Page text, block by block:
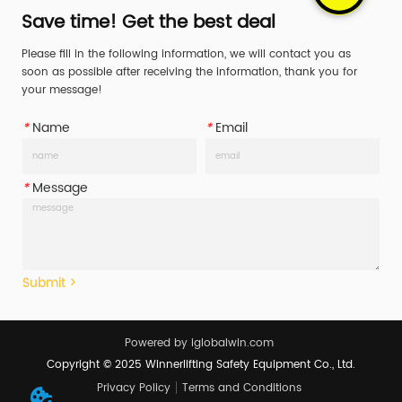
vehicles for years, no reason
peace of mind while retriev...
vehicles for years, no reason
peace of mind while retriev...
Save time! Get the best deal
Please fill in the following information, we will contact you as
soon as possible after receiving the information, thank you for
your message!
*Name *Email
*Message
Submit >
Powered by iglobalwin.com
Copyright © 2025 Winnerlifting Safety Equipment Co., Ltd.
Privacy Policy
Terms and Conditions